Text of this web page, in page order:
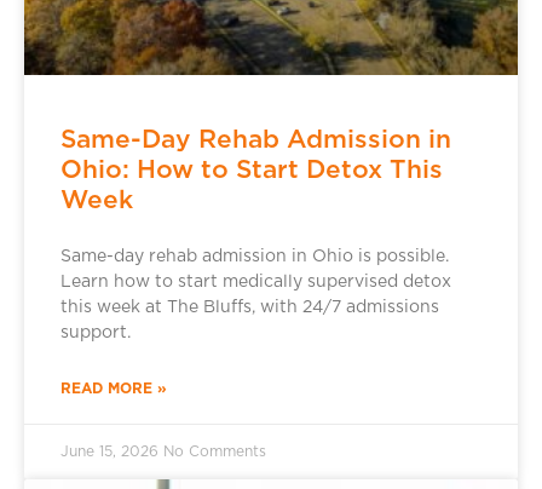
Same-Day Rehab Admission in
Ohio: How to Start Detox This
Week
Same-day rehab admission in Ohio is possible.
Learn how to start medically supervised detox
this week at The Bluffs, with 24/7 admissions
support.
READ MORE »
June 15, 2026 No Comments